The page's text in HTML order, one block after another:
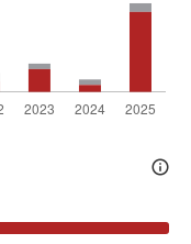
More
Info